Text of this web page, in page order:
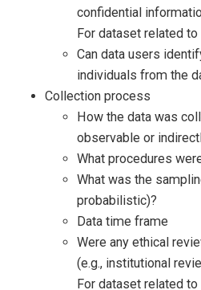
confidential
For dataset related
Can data users
individuals from the
Collection process
How the data was
observable or
What procedures
What was the
probabilistic)?
Data time frame
Were any ethical
(e.g., institutional
For dataset related